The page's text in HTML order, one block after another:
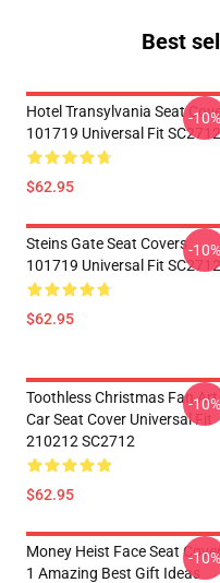
Best
Hotel Transylvania Seat
101719 Universal Fit SC2712
$62.95
-10%
Steins Gate Seat Covers
101719 Universal Fit SC2712
$62.95
-10%
Toothless Christmas Fan Art
Car Seat Cover Universal Fit
210212 SC2712
$62.95
-10%
Money Heist Face Seat
1 Amazing Best Gift Ideas
-10%